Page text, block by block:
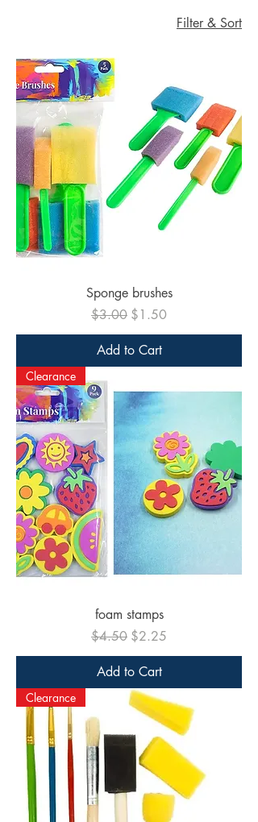
Filter & Sort
Sponge brushes
Regular Price
$3.00 Sale Price
$1.50
Add to Cart
Clearance
foam stamps
Regular Price
$4.50 Sale Price
$2.25
Add to Cart
Clearance